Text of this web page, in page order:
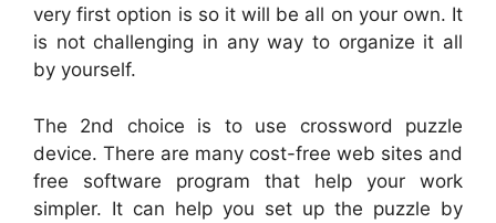
very first option is so it will be all on your own. It
is not challenging in any way to organize it all
by yourself.
The 2nd choice is to use crossword puzzle
device. There are many cost-free web sites and
free software program that help your work
simpler. It can help you set up the puzzle by